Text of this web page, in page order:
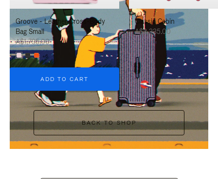
IT
IT
Groove - Leather Cross-Body
Bag Small
A$1,795.00
+6
ADD TO CART
Classic Cabin
A$3,335.00
BACK TO SHOP